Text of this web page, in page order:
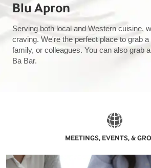
Blu Apron
Serving both local and Western cuisine,
craving. We're the perfect place to grab a
family, or colleagues. You can also grab
Ba Bar.
MEETINGS, EVENTS, &